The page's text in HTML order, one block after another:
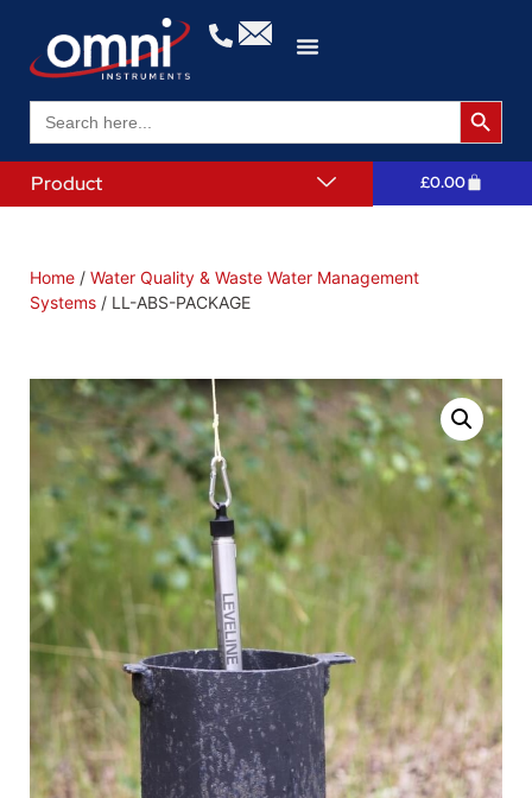
Search
for:
Search
Product £0.00
Home / Water Quality & Waste Water Management
Systems / LL-ABS-PACKAGE